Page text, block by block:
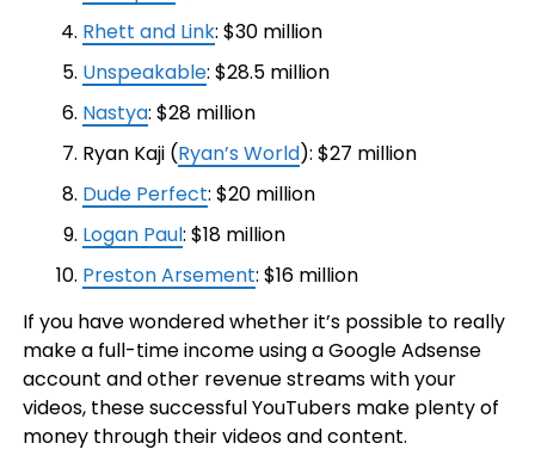
Rhett and Link: $30 million
Unspeakable: $28.5 million
Nastya: $28 million
Ryan Kaji (Ryan’s World): $27 million
Dude Perfect: $20 million
Logan Paul: $18 million
Preston Arsement: $16 million
If you have wondered whether it’s possible to really
make a full-time income using a Google Adsense
account and other revenue streams with your
videos, these successful YouTubers make plenty of
money through their videos and content.